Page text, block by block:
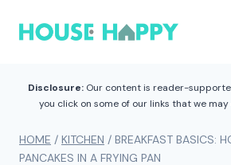
Disclosure:Our content is reader-
you click on some of our links that we
HOME / KITCHEN / BREAKFAST BASICS:
PANCAKES IN A FRYING PAN